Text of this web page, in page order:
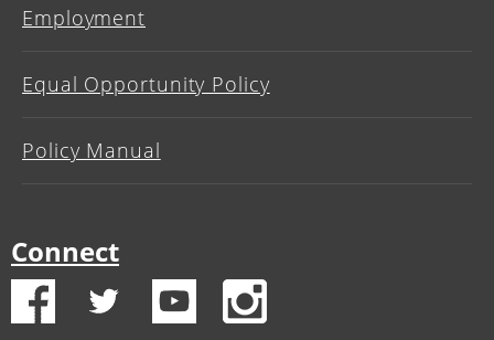
Employment
Equal Opportunity Policy
Policy Manual
Connect